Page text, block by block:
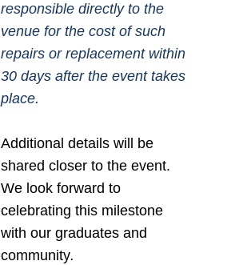
responsible directly to the
venue for the cost of such
repairs or replacement within
30 days after the event takes
place.
Additional details will be
shared closer to the event.
We look forward to
celebrating this milestone
with our graduates and
community.